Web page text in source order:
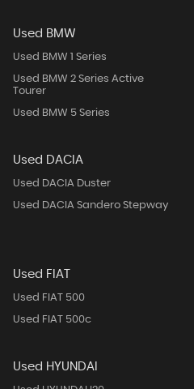
Used BMW
Used BMW 1 Series
Used BMW 2 Series Active
Tourer
Used BMW 5 Series
Used DACIA
Used DACIA Duster
Used DACIA Sandero Stepway
Used FIAT
Used FIAT 500
Used FIAT 500c
Used HYUNDAI